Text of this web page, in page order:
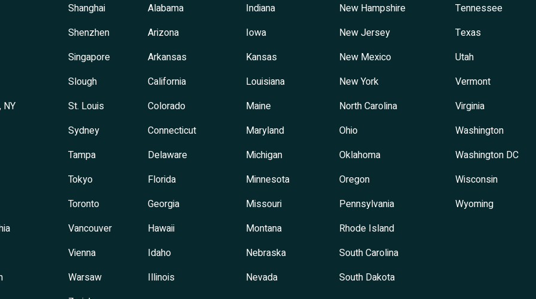
NY
Shanghai
Shenzhen
Singapore
Slough
St. Louis
Sydney
Tampa
Tokyo
Toronto
Vancouver
Vienna
Warsaw
Alabama
Arizona
Arkansas
California
Colorado
Connecticut
Delaware
Florida
Georgia
Hawaii
Idaho
Illinois
Indiana
Iowa
Kansas
Louisiana
Maine
Maryland
Michigan
Minnesota
Missouri
Montana
Nebraska
Nevada
New Hampshire
New Jersey
New Mexico
New York
North Carolina
Ohio
Oklahoma
Oregon
Pennsylvania
Rhode Island
South Carolina
South Dakota
Tennessee
Texas
Utah
Vermont
Virginia
Washington
Washington DC
Wisconsin
Wyoming